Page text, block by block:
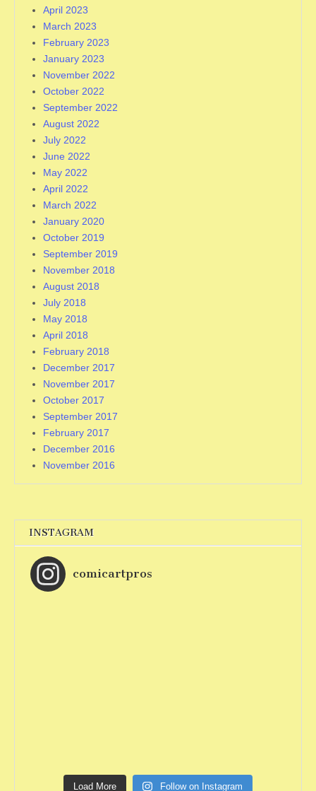
April 2023
March 2023
February 2023
January 2023
November 2022
October 2022
September 2022
August 2022
July 2022
June 2022
May 2022
April 2022
March 2022
January 2020
October 2019
September 2019
November 2018
August 2018
July 2018
May 2018
April 2018
February 2018
December 2017
November 2017
October 2017
September 2017
February 2017
December 2016
November 2016
INSTAGRAM
comicartpros
Load More Follow on Instagram